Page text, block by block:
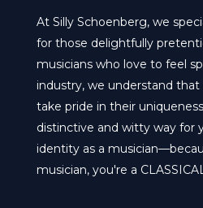
on
the
page
At Silly Schoenberg, we
for those delightfully
musicians who love to feel
industry, we understand that
take pride in their
distinctive and witty way for
identity as a
musician, you're a